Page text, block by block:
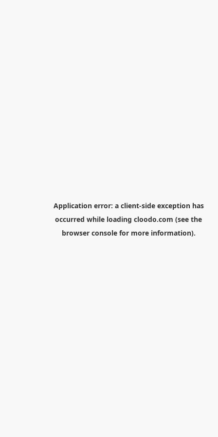
Application error: a client-side exception has
occurred while loading cloodo.com (see the
browser consolefor more information).